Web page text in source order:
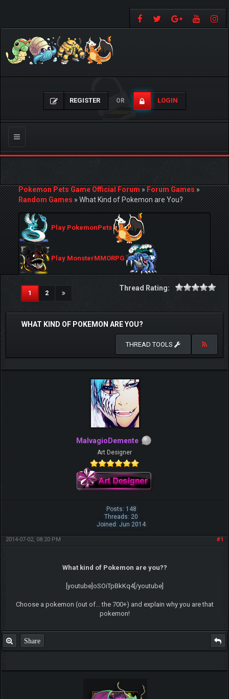
REGISTER OR LOGIN
Toggle
navigation
Pokemon Pets Game Official Forum»Forum Games»
Random Games»What Kind of Pokemon are You?
Play PokemonPets
Play MonsterMMORPG
1(current)
2
Thread Rating:
WHAT KIND OF POKEMON ARE YOU?
THREAD TOOLS
MalvagioDemente
Art Designer
Posts: 148
Threads: 20
Joined: Jun 2014
#1
2014-07-02, 08:20 PM
What kind of Pokemon are you??
[youtube]oSOiTpBkKq4[/youtube]
Choose a pokemon (out of... the 700+) and explain why you are that
pokemon!
Share